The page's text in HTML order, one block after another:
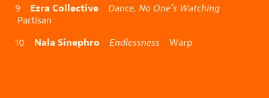
9 Ezra Collective
Dance, No One’s Watching
Partisan
10 Nala Sinephro Endlessness Warp